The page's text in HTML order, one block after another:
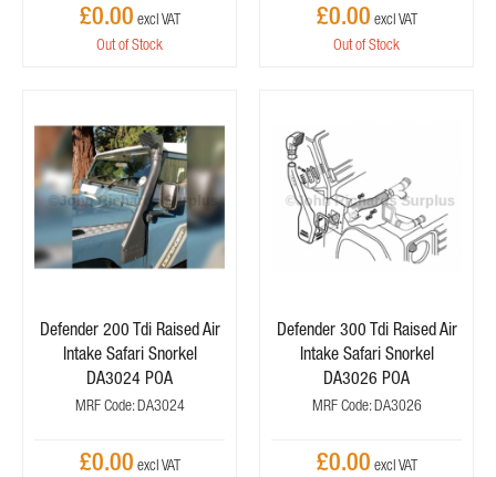
£0.00
Out of Stock
£0.00
Out of Stock
Defender 200 Tdi Raised Air
Intake Safari Snorkel
DA3024 POA
MRF Code: DA3024
£0.00
Defender 300 Tdi Raised Air
Intake Safari Snorkel
DA3026 POA
MRF Code: DA3026
£0.00